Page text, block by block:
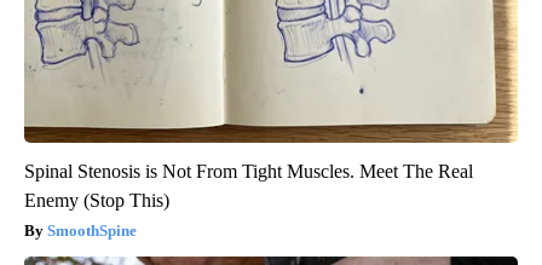
Spinal Stenosis is Not From Tight Muscles. Meet The Real
Enemy (Stop This)
SmoothSpine